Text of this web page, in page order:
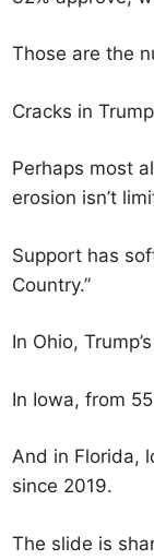
Those are the
Cracks in
Perhaps most
erosion isn’t
Support has
Country.”
In Ohio,
In Iowa, from
And in Florida,
since 2019.
The slide is